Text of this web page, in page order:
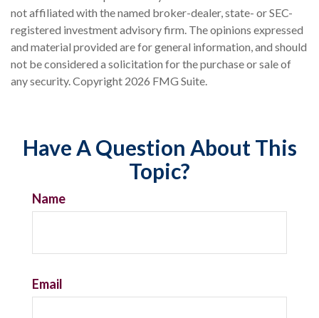
not affiliated with the named broker-dealer, state- or SEC-
registered investment advisory firm. The opinions expressed
and material provided are for general information, and should
not be considered a solicitation for the purchase or sale of
any security. Copyright 2026 FMG Suite.
Have A Question About This
Topic?
Name
Email